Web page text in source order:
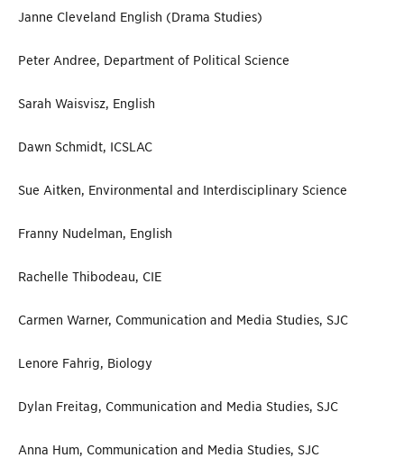
Janne Cleveland English (Drama Studies)
Peter Andree, Department of Political Science
Sarah Waisvisz, English
Dawn Schmidt, ICSLAC
Sue Aitken, Environmental and Interdisciplinary Science
Franny Nudelman, English
Rachelle Thibodeau, CIE
Carmen Warner, Communication and Media Studies, SJC
Lenore Fahrig, Biology
Dylan Freitag, Communication and Media Studies, SJC
Anna Hum, Communication and Media Studies, SJC